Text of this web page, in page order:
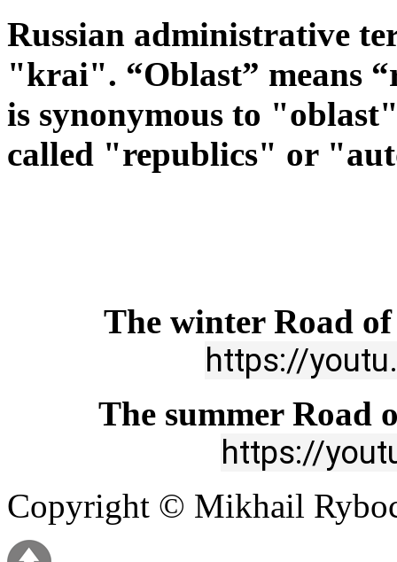
Russian administrative
"krai". “Oblast” means
is synonymous to
called "republics" or
The winter Road of
https://
The summer Road
https://
Copyright © Mikhail